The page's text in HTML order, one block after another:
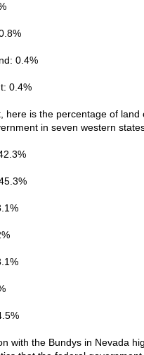
0.4%
0.4%
here is the percentage of land
in seven western
with the Bundys in Nevada